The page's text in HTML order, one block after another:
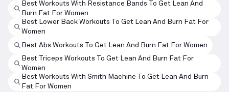
Best Workouts With Resistance Bands To Get Lean And
Burn Fat For Women
Best Lower Back Workouts To Get Lean And Burn Fat For
Women
Best Abs Workouts To Get Lean And Burn Fat For Women
Best Triceps Workouts To Get Lean And Burn Fat For
Women
Best Workouts With Smith Machine To Get Lean And Burn
Fat For Women